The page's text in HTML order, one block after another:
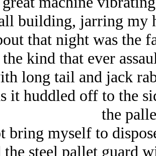
building, jarring my
that night was the
kind that ever
long tail and jack
it huddled off to the
the
bring myself to
steel pallet guard